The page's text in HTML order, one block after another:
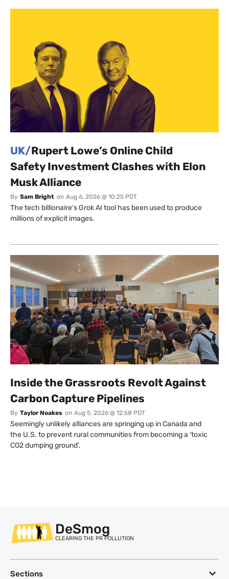
UK/Rupert Lowe’s Online Child
Safety Investment Clashes with Elon
Musk Alliance
By Sam Bright on Aug 6, 2026 @ 10:25 PDT
The tech billionaire’s Grok AI tool has been used to produce
millions of explicit images.
Inside the Grassroots Revolt Against
Carbon Capture Pipelines
By Taylor Noakes on Aug 5, 2026 @ 12:58 PDT
Seemingly unlikely alliances are springing up in Canada and
the U.S. to prevent rural communities from becoming a ‘toxic
CO2 dumping ground’.
DeSmog
CLEARING THE PR POLLUTION
Sections